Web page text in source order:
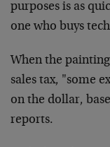
purposes is as
one who buys
When the
sales tax, "some
on the dollar,
reports.